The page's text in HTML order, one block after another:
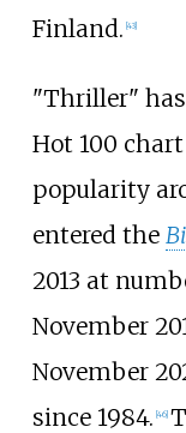
Finland. 43]
"Thriller"
Hot 100
popularity
entered the
2013 at
November
November
since 1984. [46]